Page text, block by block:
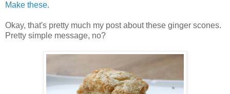
Make these.
Okay, that's pretty much my post about these ginger scones.
Pretty simple message, no?